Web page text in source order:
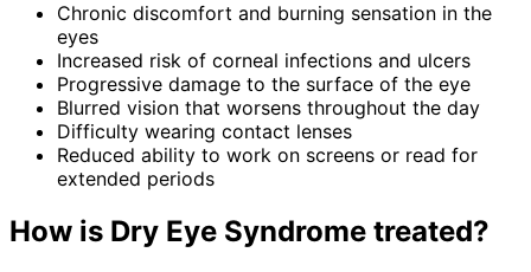
Chronic discomfort and burning sensation in the
eyes
Increased risk of corneal infections and ulcers
Progressive damage to the surface of the eye
Blurred vision that worsens throughout the day
Difficulty wearing contact lenses
Reduced ability to work on screens or read for
extended periods
How is Dry Eye Syndrome treated?